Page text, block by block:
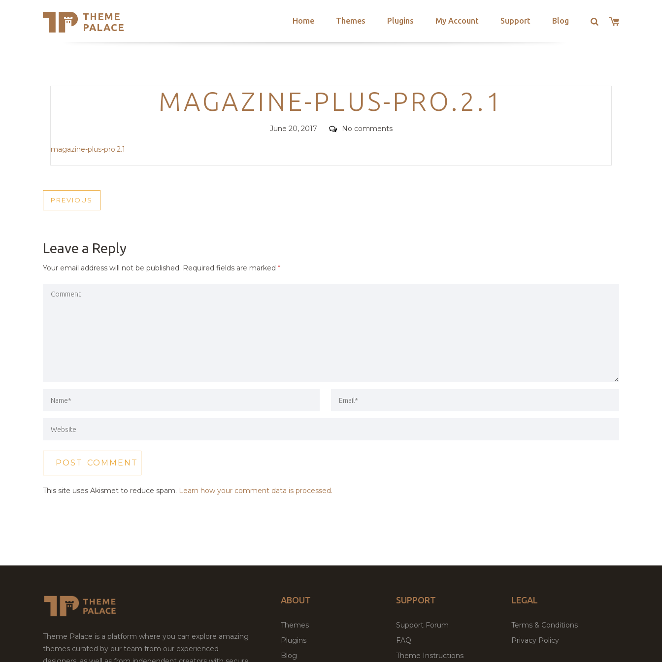
THEME
PALACE
Home Themes Plugins My Account Support Blog
Support
Trending Themes
Categories
MAGAZINE-PLUS-PRO.2.1
Posted
June 20, 2017 Comments
No comments
magazine-plus-pro.2.1
POST
PREVIOUS
PREVIOUS
Leave a Reply
Your email address will not be published. Required fields are marked *
This site uses Akismet to reduce spam. Learn how your comment data is processed.
Theme Palace is a platform where you can explore amazing
themes curated by our team from our experienced
ABOUT
Themes
Plugins
Blog
SUPPORT
Support Forum
FAQ
Theme Instructions
LEGAL
Terms & Conditions
Privacy Policy